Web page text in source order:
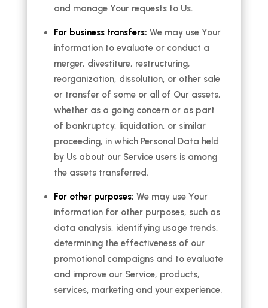
and manage Your requests to Us.
For business transfers: We may use Your
information to evaluate or conduct a
merger, divestiture, restructuring,
reorganization, dissolution, or other sale
or transfer of some or all of Our assets,
whether as a going concern or as part
of bankruptcy, liquidation, or similar
proceeding, in which Personal Data held
by Us about our Service users is among
the assets transferred.
For other purposes: We may use Your
information for other purposes, such as
data analysis, identifying usage trends,
determining the effectiveness of our
promotional campaigns and to evaluate
and improve our Service, products,
services, marketing and your experience.